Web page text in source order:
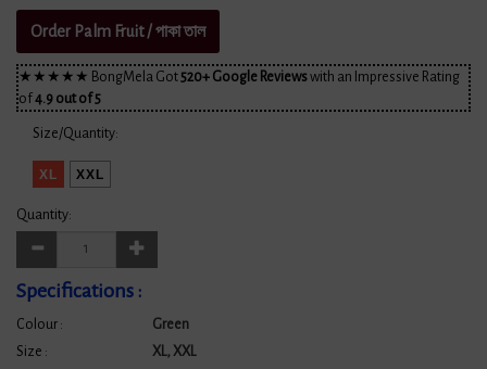
Order Palm Fruit / পাকা তাল
★★★★★ BongMela Got 520+ Google Reviewswith an Impressive Rating
of4.9 out of 5
Size/Quantity:
XL XXL
Quantity:
Specifications :
Colour :
Green
Size :
XL, XXL